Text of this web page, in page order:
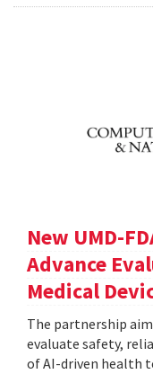
New UMD-
Advance
Medical
The partnership
evaluate safety,
of AI-driven health